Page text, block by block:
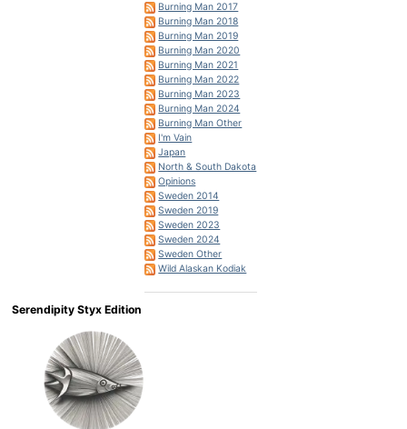
Burning Man 2017
Burning Man 2018
Burning Man 2019
Burning Man 2020
Burning Man 2021
Burning Man 2022
Burning Man 2023
Burning Man 2024
Burning Man Other
I'm Vain
Japan
North & South Dakota
Opinions
Sweden 2014
Sweden 2019
Sweden 2023
Sweden 2024
Sweden Other
Wild Alaskan Kodiak
Serendipity Styx Edition